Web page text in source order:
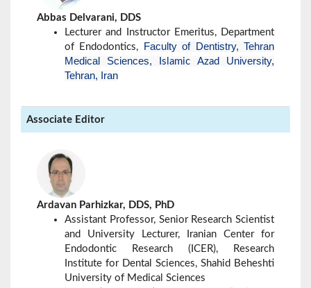
Abbas Delvarani, DDS
Lecturer and Instructor Emeritus, Department
of Endodontics,
Faculty of Dentistry, Tehran
Medical Sciences,
Islamic Azad University,
Tehran, Iran
Associate Editor
Ardavan Parhizkar, DDS, PhD
Assistant Professor, Senior Research Scientist
and University Lecturer, Iranian Center for
Endodontic Research (ICER), Research
Institute for Dental Sciences, Shahid Beheshti
University of Medical Sciences